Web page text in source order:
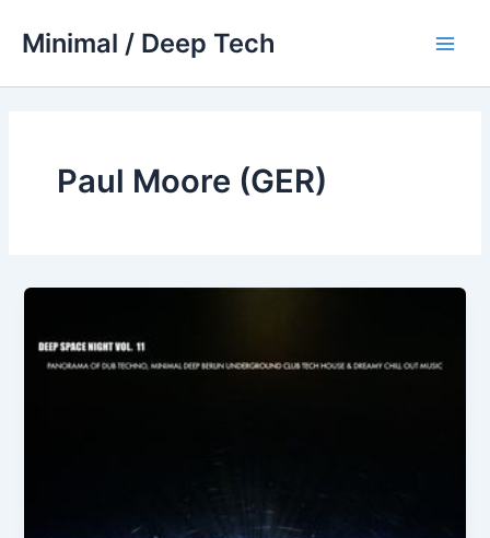
Minimal / Deep Tech
Paul Moore (GER)